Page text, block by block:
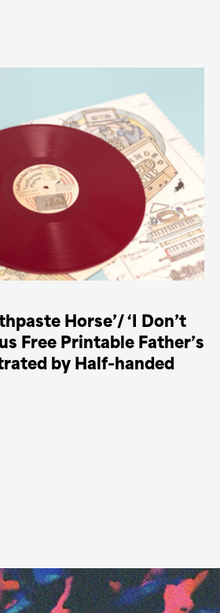
Horse’/ ‘I Don’t
Free Printable Father’s
by Half-handed